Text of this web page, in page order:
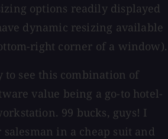
options readily displayed
dynamic resizing available
right corner of a window).
to see this combination of
value being a go-to hotel-
99 bucks, guys! I
in a cheap suit and